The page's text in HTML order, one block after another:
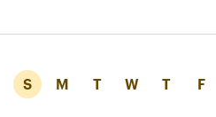
S M T W T F